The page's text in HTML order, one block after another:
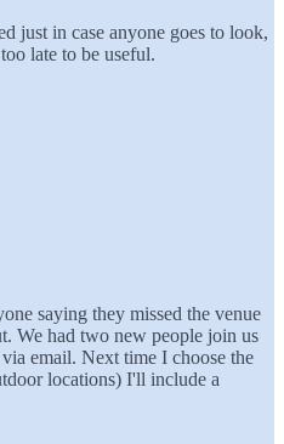
just in case anyone goes to look,
late to be useful.
saying they missed the venue
We had two new people join us
email. Next time I choose the
locations) I'll include a